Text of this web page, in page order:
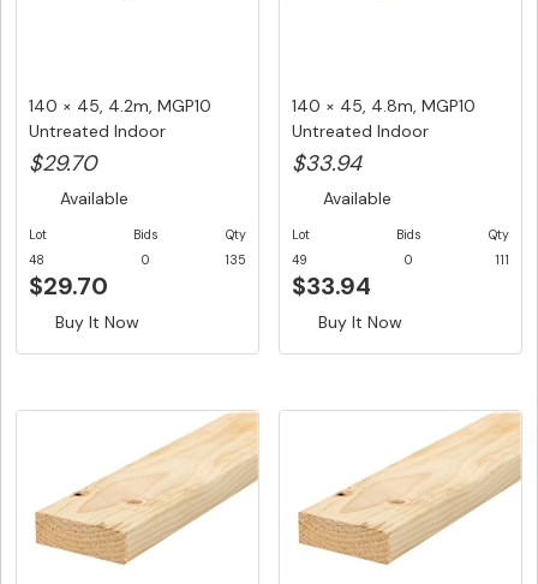
140 × 45, 4.2m, MGP10
Untreated Indoor
Structuralf...
$29.70
Available
Lot
48
Bids
0
Qty
135
$29.70
Buy It Now
140 × 45, 4.8m, MGP10
Untreated Indoor
Structural ...
$33.94
Available
Lot
49
Bids
0
Qty
111
$33.94
Buy It Now